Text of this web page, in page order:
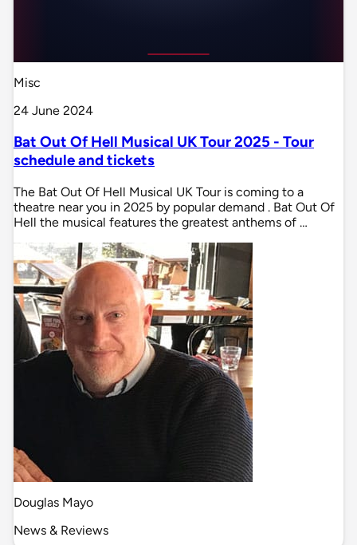
Misc
24 June 2024
Bat Out Of Hell Musical UK Tour 2025 - Tour
schedule and tickets
The Bat Out Of Hell Musical UK Tour is coming to a
theatre near you in 2025 by popular demand . Bat Out Of
Hell the musical features the greatest anthems of …
Douglas Mayo
News & Reviews